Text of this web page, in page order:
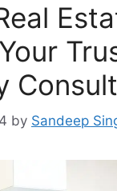
by Sandeep